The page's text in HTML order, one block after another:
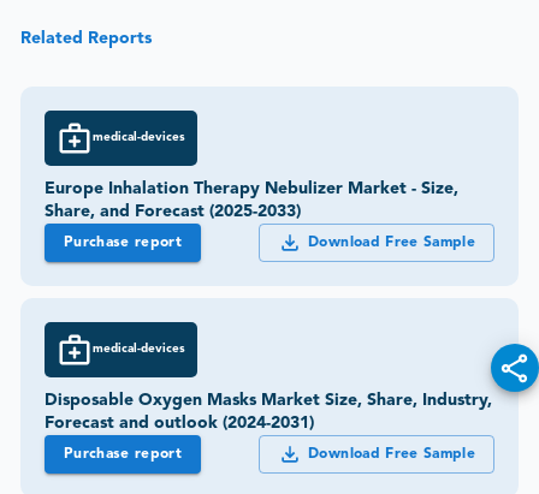
Related Reports
medical-devices
Europe Inhalation Therapy Nebulizer Market - Size,
Share, and Forecast (2025-2033)
Purchase report Download Free Sample
medical-devices
Disposable Oxygen Masks Market Size, Share, Industry,
Forecast and outlook (2024-2031)
Purchase report Download Free Sample